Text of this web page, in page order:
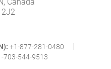
2J2
+1-877-281-0480
703-544-9513